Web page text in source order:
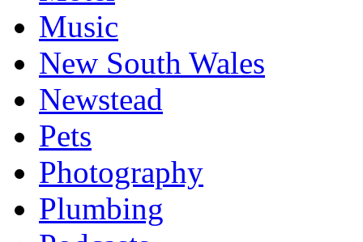
Music
New South Wales
Newstead
Pets
Photography
Plumbing